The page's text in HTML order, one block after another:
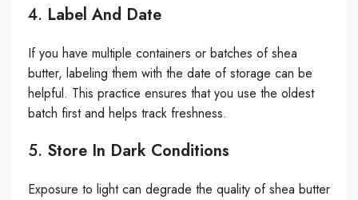
4. Label And Date
If you have multiple containers or batches of shea
butter, labeling them with the date of storage can be
helpful. This practice ensures that you use the oldest
batch first and helps track freshness.
5. Store In Dark Conditions
Exposure to light can degrade the quality of shea butter